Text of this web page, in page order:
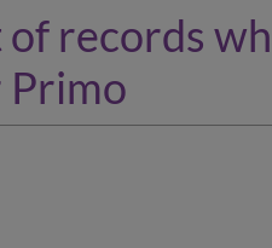
records